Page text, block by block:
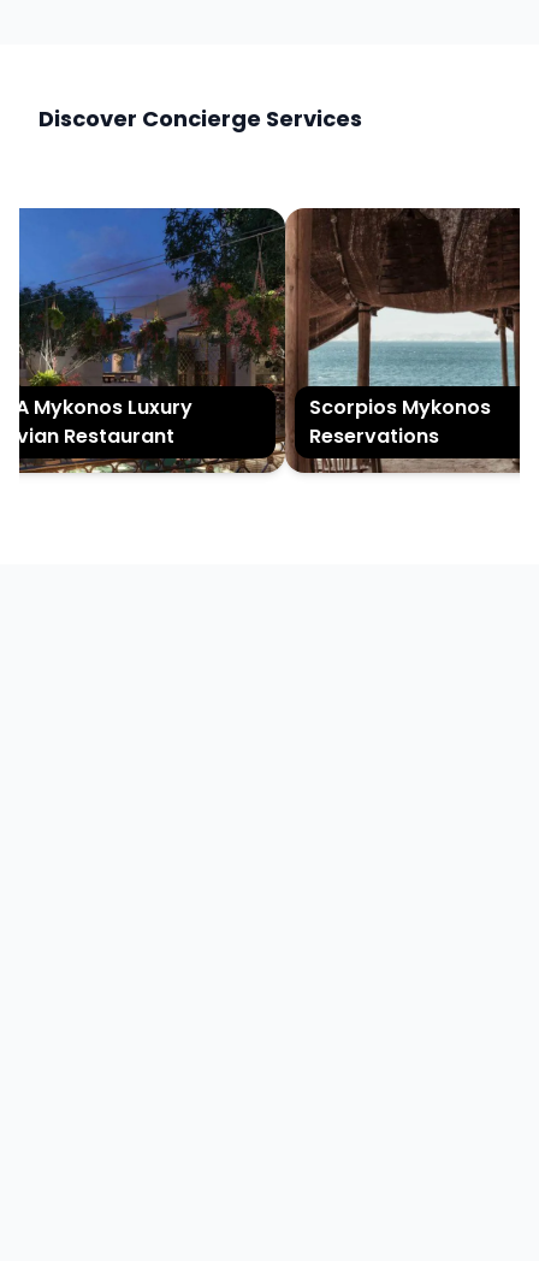
Discover Concierge Services
Mykonos Luxury
Restaurant
Scorpios Mykonos
Reservations